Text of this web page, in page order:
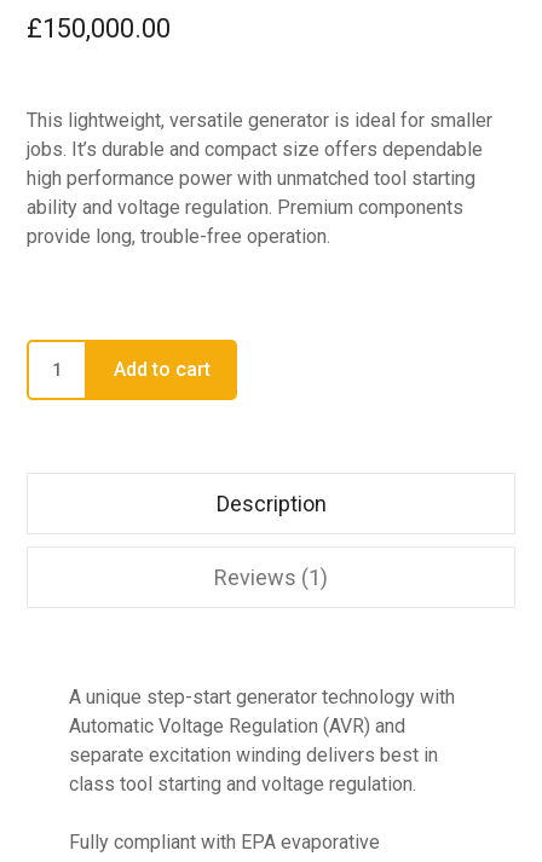
out of 5
based on
£150,000.00
This lightweight, versatile generator is ideal for smaller
jobs. It’s durable and compact size offers dependable
high performance power with unmatched tool starting
ability and voltage regulation. Premium components
provide long, trouble-free operation.
Add to cart
Description
Reviews (1)
A unique step-start generator technology with
Automatic Voltage Regulation (AVR) and
separate excitation winding delivers best in
class tool starting and voltage regulation.
Fully compliant with EPA evaporative